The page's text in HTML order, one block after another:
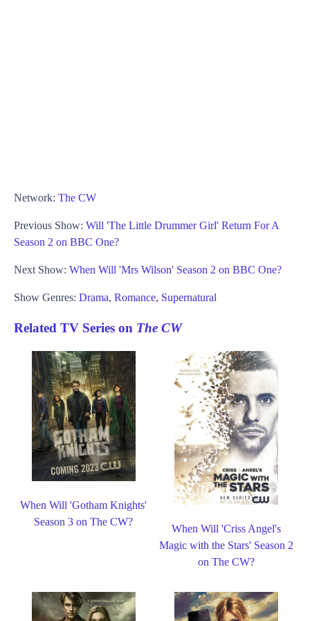
Network: The CW
Previous Show: Will 'The Little Drummer Girl' Return For A
Season 2 on BBC One?
Next Show: When Will 'Mrs Wilson' Season 2 on BBC One?
Show Genres: Drama, Romance, Supernatural
Related TV Series on The CW
When Will 'Gotham Knights'
Season 3 on The CW?
When Will 'Criss Angel's
Magic with the Stars' Season 2
on The CW?